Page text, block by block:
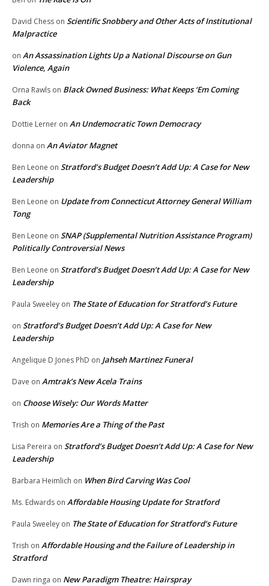
David Chess on Scientific Snobbery and Other Acts of Institutional
Malpractice
on An Assassination Lights Up a National Discourse on Gun
Violence, Again
Orna Rawls on Black Owned Business: What Keeps ‘Em Coming
Back
Dottie Lerner on An Undemocratic Town Democracy
donna on An Aviator Magnet
Ben Leone on Stratford’s Budget Doesn’t Add Up: A Case for New
Leadership
Ben Leone on Update from Connecticut Attorney General William
Tong
Ben Leone on SNAP (Supplemental Nutrition Assistance Program)
Politically Controversial News
Ben Leone on Stratford’s Budget Doesn’t Add Up: A Case for New
Leadership
Paula Sweeley on The State of Education for Stratford’s Future
on Stratford’s Budget Doesn’t Add Up: A Case for New
Leadership
Angelique D Jones PhD on Jahseh Martinez Funeral
Dave on Amtrak’s New Acela Trains
on Choose Wisely: Our Words Matter
Trish on Memories Are a Thing of the Past
Lisa Pereira on Stratford’s Budget Doesn’t Add Up: A Case for New
Leadership
Barbara Heimlich on When Bird Carving Was Cool
Ms. Edwards on Affordable Housing Update for Stratford
Paula Sweeley on The State of Education for Stratford’s Future
Trish on Affordable Housing and the Failure of Leadership in
Stratford
Dawn ringa on New Paradigm Theatre: Hairspray